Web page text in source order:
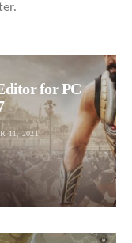
for PC
11, 2021